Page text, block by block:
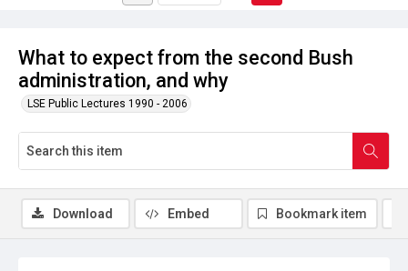
What to expect from the second Bush
administration, and why
LSE Public Lectures 1990 - 2006
Download Embed Bookmark item